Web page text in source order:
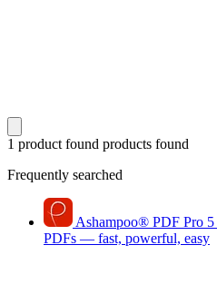
1 product found products found
Frequently searched
Ashampoo® PDF Pro 5
PDFs — fast, powerful, easy